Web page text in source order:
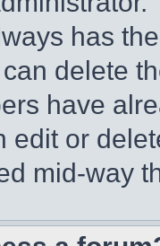
has
delete
have
edit or
mid-way